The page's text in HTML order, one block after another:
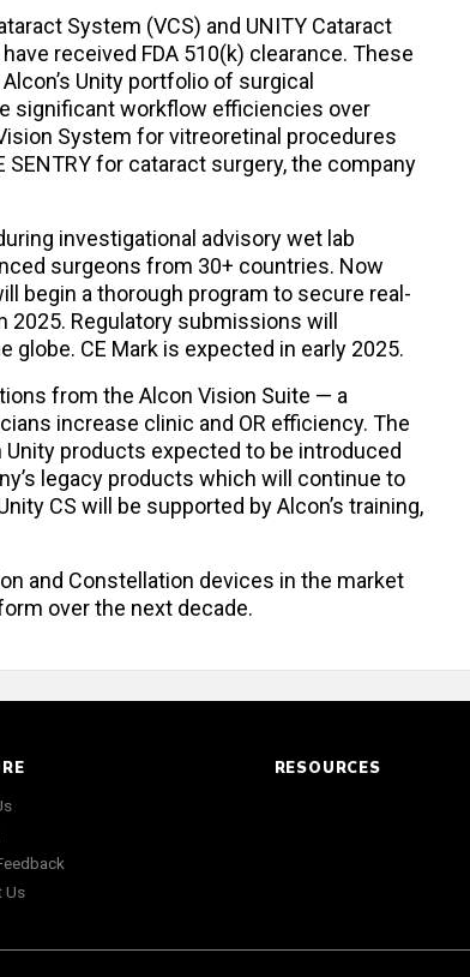
System (VCS) and UNITY Cataract
received FDA 510(k) clearance. These
Unity portfolio of surgical
significant workflow efficiencies over
System for vitreoretinal procedures
SENTRY for cataract surgery, the company
investigational advisory wet lab
surgeons from 30+ countries. Now
begin a thorough program to secure real-
Regulatory submissions will
CE Mark is expected in early 2025.
from the Alcon Vision Suite — a
increase clinic and OR efficiency. The
products expected to be introduced
legacy products which will continue to
CS will be supported by Alcon’s training,
and Constellation devices in the market
over the next decade.
Us
RESOURCES